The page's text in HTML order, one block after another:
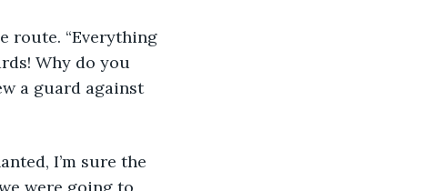
route. “Everything
Why do you
a guard against
I’m sure the
were going to